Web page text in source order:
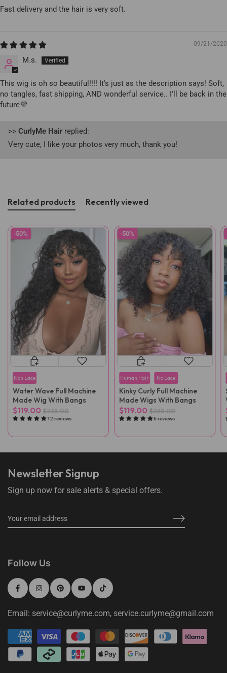
Fast delivery and the hair is very soft.
09/21/2020
M.s.
This wig is oh so beautiful!!!! It's just as the description says! Soft,
no tangles, fast shipping, AND wonderful service.. I'll be back in the
future💜
>> CurlyMe Hair replied:
Very cute, I like your photos very much, thank you!
Related products Recently viewed
-50%
Non Lace
Water Wave Full Machine
Made Wig With Bangs
$119.00 $238.00
12 reviews
-50%
Human Hair No Lace
Kinky Curly Full Machine
Made Wigs With Bangs
$119.00 $238.00
6 reviews
Newsletter Signup
Sign up now for sale alerts & special offers.
Follow Us
Email: service@curlyme.com, service.curlyme@gmail.com